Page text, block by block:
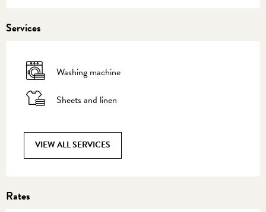
Services
Washing machine
Sheets and linen
VIEW ALL SERVICES
Rates